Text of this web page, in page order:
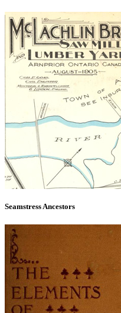
Seamstress Ancestors